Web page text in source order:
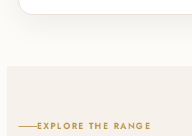
EXPLORE THE RANGE